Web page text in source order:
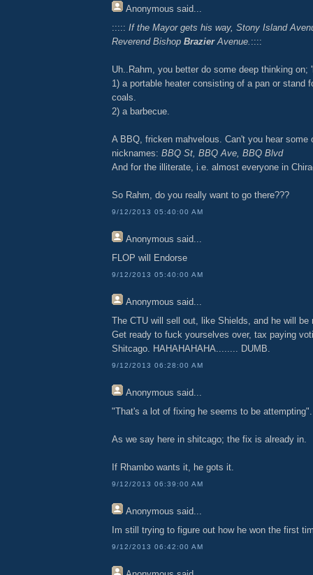
Anonymous said...
::::: If the Mayor gets his way, Stony Island
Reverend Bishop BrazierAvenue. ::::
Uh..Rahm, you better do some deep thinking on;
1) a portable heater consisting of a pan or stand
coals.
2) a barbecue.
A BBQ, fricken mahvelous. Can't you hear some
nicknames: BBQ St, BBQ Ave, BBQ Blvd
And for the illiterate, i.e. almost everyone in
So Rahm, do you really want to go there???
9/12/2013 05:40:00 AM
Anonymous said...
FLOP will Endorse
9/12/2013 05:40:00 AM
Anonymous said...
The CTU will sell out, like Shields, and he will be
Get ready to fuck yourselves over, tax paying
Shitcago. HAHAHAHAHA........ DUMB.
9/12/2013 06:28:00 AM
Anonymous said...
"That's a lot of fixing he seems to be attempting".
As we say here in shitcago; the fix is already in.
If Rhambo wants it, he gots it.
9/12/2013 06:39:00 AM
Anonymous said...
Im still trying to figure out how he won the first
9/12/2013 06:42:00 AM